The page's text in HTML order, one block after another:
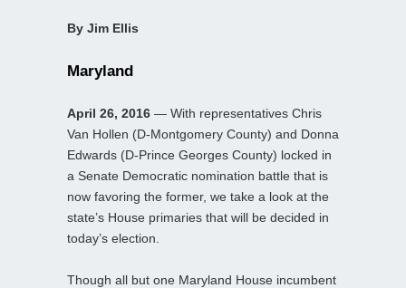
By Jim Ellis
Maryland
April 26, 2016 — With representatives Chris
Van Hollen (D-Montgomery County) and Donna
Edwards (D-Prince Georges County) locked in
a Senate Democratic nomination battle that is
now favoring the former, we take a look at the
state’s House primaries that will be decided in
today’s election.
Though all but one Maryland House incumbent